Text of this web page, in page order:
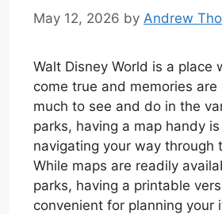
May 12, 2026 by Andrew
Walt Disney World is a place
come true and memories
much to see and do in the
parks, having a map handy
navigating your way through
While maps are readily
parks, having a printable
convenient for planning your